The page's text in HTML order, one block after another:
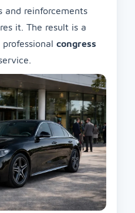
and reinforcements
it. The result is a
congress